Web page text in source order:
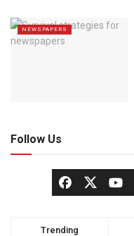
NEWSPAPERS
Follow Us
Trending